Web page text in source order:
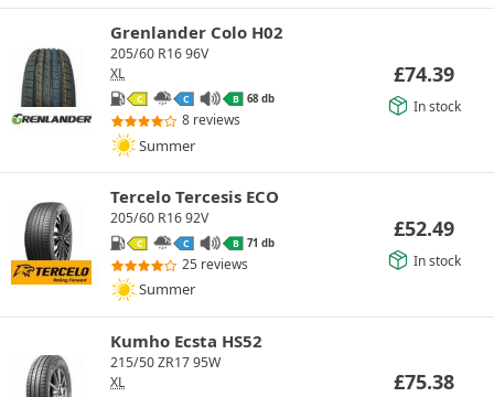
Grenlander Colo H02
205/60 R16 96V
XL
C C B 68 db
8 reviews
Summer
£74.39
In stock
Tercelo Tercesis ECO
205/60 R16 92V
C C B 71 db
25 reviews
Summer
£52.49
In stock
Kumho Ecsta HS52
215/50 ZR17 95W
XL
£75.38